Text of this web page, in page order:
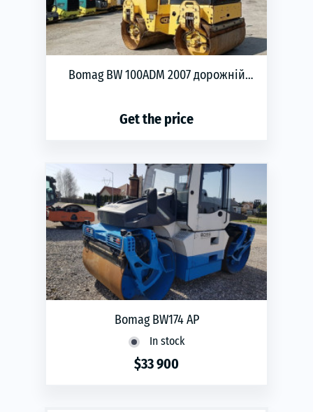
Bomag BW 100ADM 2007 дорожній
Get the price
Year of production: 2007
Transmission:automatic
Engine type:
Diesel
Bomag BW174 AP
In stock
$33 900